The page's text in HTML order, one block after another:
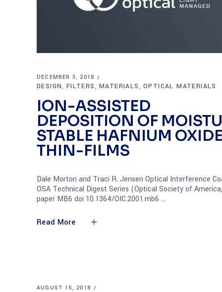
DECEMBER 3, 2018
DESIGN, FILTERS ,MATERIALS ,OPTICAL MATERIALS
ION-ASSISTED
DEPOSITION OF
STABLE HAFNIUM
THIN-FILMS
Dale Morton and Traci R. Jensen Optical Interference
OSA Technical Digest Series (Optical Society of
paper MB6 doi 10.1364/OIC.2001.mb6
Read More
AUGUST 15, 2018